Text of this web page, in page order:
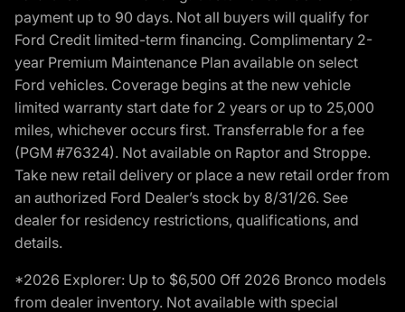
payment up to 90 days. Not all buyers will qualify for
Ford Credit limited-term financing. Complimentary 2-
year Premium Maintenance Plan available on select
Ford vehicles. Coverage begins at the new vehicle
limited warranty start date for 2 years or up to 25,000
miles, whichever occurs first. Transferrable for a fee
(PGM #76324). Not available on Raptor and Stroppe.
Take new retail delivery or place a new retail order from
an authorized Ford Dealer’s stock by 8/31/26. See
dealer for residency restrictions, qualifications, and
details.
*2026 Explorer: Up to $6,500 Off 2026 Bronco models
from dealer inventory. Not available with special